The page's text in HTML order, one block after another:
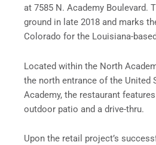
at 7585 N. Academy Boulevard.
ground in late 2018 and marks
Colorado for the Louisiana-
Located within the North
the north entrance of the United
Academy, the restaurant
outdoor patio and a drive-thru.
Upon the retail project’s